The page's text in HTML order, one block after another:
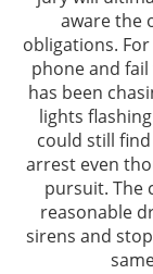
What
aware the
obligations.
phone and
has been
lights
could still
arrest even
pursuit. The
reasonable
sirens and